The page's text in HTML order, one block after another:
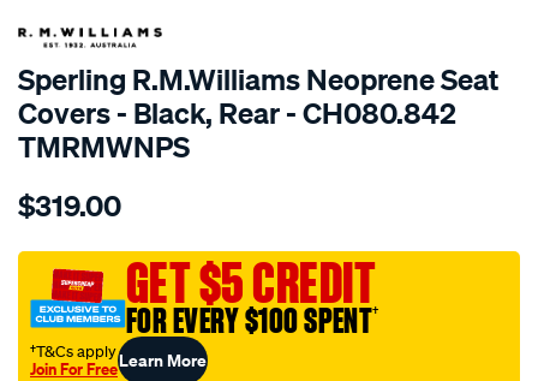
SPECIAL ORDER
Sperling R.M.Williams Neoprene Seat
Covers - Black, Rear - CH080.842
TMRMWNPS
Details
r.m.williams-
sca/SPO9997717.html
$319.00
GET $5 CREDIT
FOR EVERY $100 SPENT†
†T&Cs apply
Join For FreeLearn More